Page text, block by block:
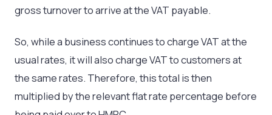
gross turnover to arrive at the VAT payable.
So, while a business continues to charge VAT at the
usual rates, it will also charge VAT to customers at
the same rates. Therefore, this total is then
multiplied by the relevant flat rate percentage before